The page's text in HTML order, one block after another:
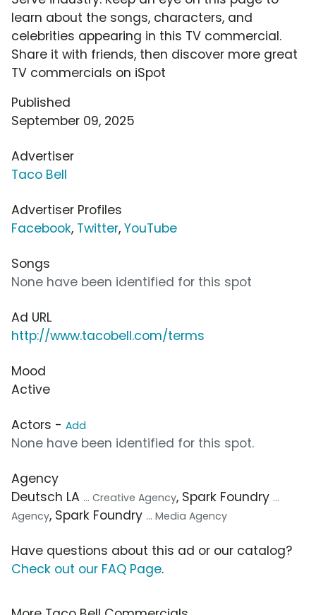
learn about the songs, characters, and
celebrities appearing in this TV commercial.
Share it with friends, then discover more great
TV commercials on iSpot
Published
September 09, 2025
Advertiser
Taco Bell
Advertiser Profiles
Facebook, Twitter, YouTube
Songs
None have been identified for this spot
Ad URL
http://www.tacobell.com/terms
Mood
Active
Actors - Add
None have been identified for this spot.
Agency
Deutsch LA ... Creative Agency, Spark Foundry ...
Agency, Spark Foundry ... Media Agency
Have questions about this ad or our catalog?
Check out our FAQ Page.